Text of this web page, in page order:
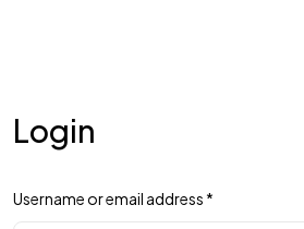
Login
Username or email address *